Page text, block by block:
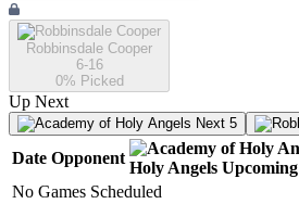
Robbinsdale Cooper
6-16
0% Picked
Up Next
Next 5
Date Opponent
Holy Angels Upcoming
No Games Scheduled